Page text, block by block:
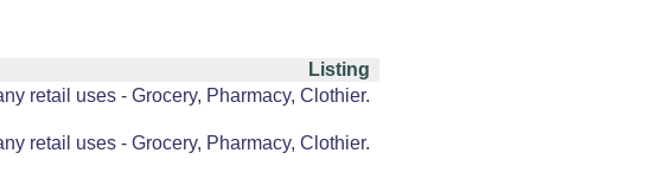
Listing
retail uses - Grocery, Pharmacy, Clothier.
retail uses - Grocery, Pharmacy, Clothier.